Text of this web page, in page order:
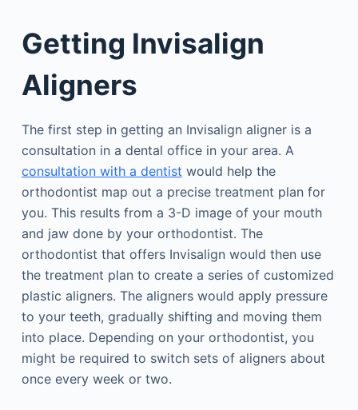
Getting Invisalign
Aligners
The first step in getting an Invisalign aligner is a
consultation in a dental office in your area. A
consultation with a dentist would help the
orthodontist map out a precise treatment plan for
you. This results from a 3-D image of your mouth
and jaw done by your orthodontist. The
orthodontist that offers Invisalign would then use
the treatment plan to create a series of customized
plastic aligners. The aligners would apply pressure
to your teeth, gradually shifting and moving them
into place. Depending on your orthodontist, you
might be required to switch sets of aligners about
once every week or two.